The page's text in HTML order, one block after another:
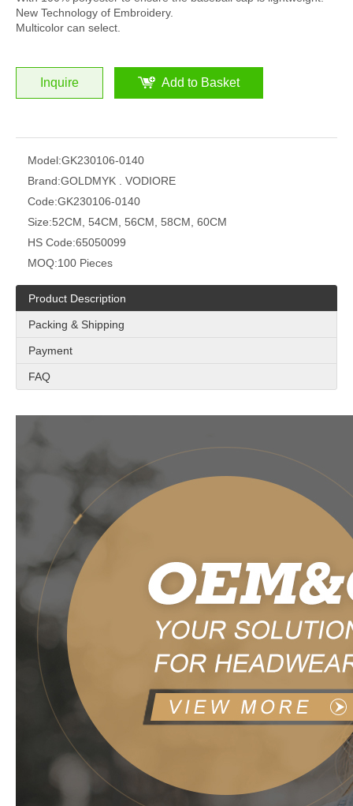
New Technology of Embroidery.
Multicolor can select.
Inquire Add to Basket
Model:GK230106-0140
Brand:GOLDMYK . VODIORE
Code:GK230106-0140
Size:52CM, 54CM, 56CM, 58CM, 60CM
HS Code:65050099
MOQ:100 Pieces
Product Description
Packing & Shipping
Payment
FAQ